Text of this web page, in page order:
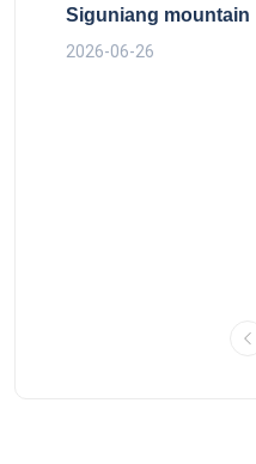
Siguniang mountain
2026-06-26